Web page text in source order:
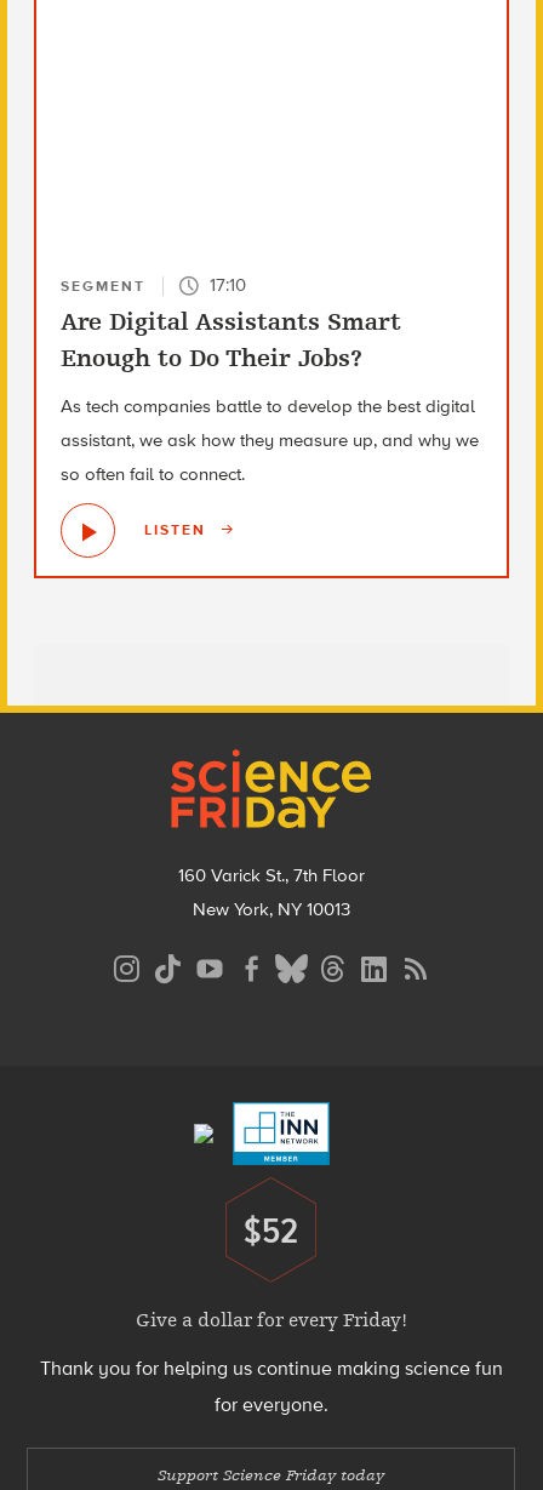
SEGMENT 17:10
Are Digital Assistants Smart
Enough to Do Their Jobs?
As tech companies battle to develop the best digital
assistant, we ask how they measure up, and why we
so often fail to connect.
LISTEN
160 Varick St., 7th Floor
New York, NY 10013
Donate
$52
Give a dollar for every Friday!
Thank you for helping us continue making science fun
for everyone.
Support Science Friday today